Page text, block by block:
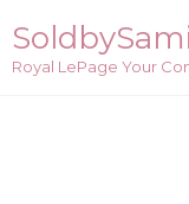
content
Royal LePage Your